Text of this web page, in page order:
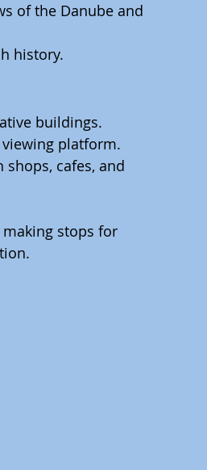
of the Danube and
history.
buildings.
platform.
shops, cafes, and
stops for